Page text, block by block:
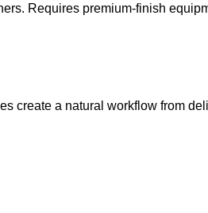
Requires premium-finish
create a natural workflow from